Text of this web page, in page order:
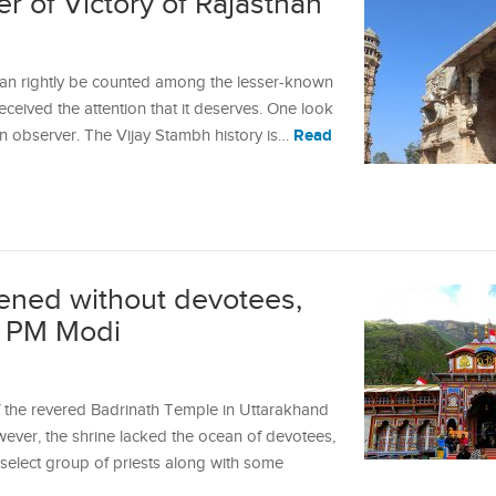
rightly be counted among the lesser-known
the attention that it deserves. One look
observer. The Vijay Stambh history is… Read
without devotees,
Modi
revered Badrinath Temple in Uttarakhand
the shrine lacked the ocean of devotees,
group of priests along with some